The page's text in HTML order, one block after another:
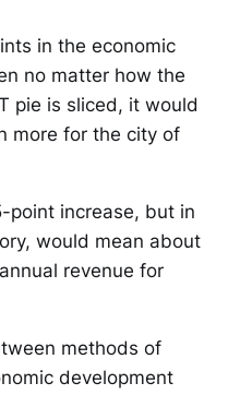
in the economic
no matter how the
pie is sliced, it would
more for the city of
point increase, but in
would mean about
revenue for
methods of
development